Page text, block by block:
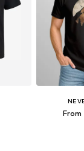
From